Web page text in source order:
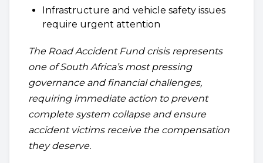
Infrastructure and vehicle safety issues
require urgent attention
The Road Accident Fund crisis represents
one of South Africa’s most pressing
governance and financial challenges,
requiring immediate action to prevent
complete system collapse and ensure
accident victims receive the compensation
they deserve.